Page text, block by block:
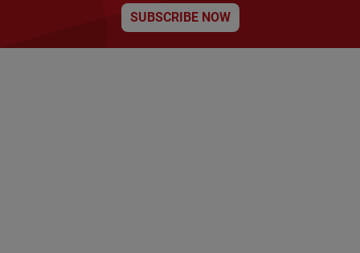
SUBSCRIBE NOW